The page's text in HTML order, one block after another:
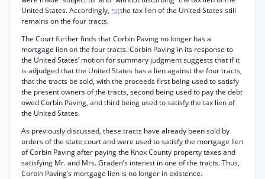
United States. Accordingly, *31the tax lien of the United States still
remains on the four tracts.
The Court further finds that Corbin Paving no longer has a
mortgage lien on the four tracts. Corbin Paving in its response to
the United States’ motion for summary judgment suggests that if it
is adjudged that the United States has a lien against the four tracts,
that the tracts be sold, with the proceeds first being used to satisfy
the present owners of the tracts, second being used to pay the debt
owed Corbin Paving, and third being used to satisfy the tax lien of
the United States.
As previously discussed, these tracts have already been sold by
orders of the state court and were used to satisfy the mortgage lien
of Corbin Paving after paying the Knox County property taxes and
satisfying Mr. and Mrs. Graden’s interest in one of the tracts. Thus,
Corbin Paving’s mortgage lien is no longer in existence.